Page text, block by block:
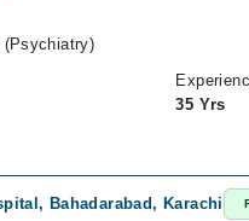
(Psychiatry)
35 Yrs
Bahadarabad, Karachi